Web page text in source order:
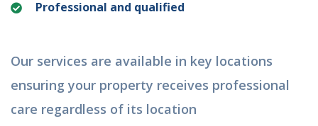
Professional and qualified
Our services are available in key locations
ensuring your property receives professional
care regardless of its location